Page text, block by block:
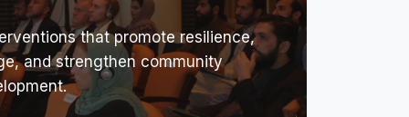
that promote resilience,
and strengthen community